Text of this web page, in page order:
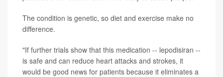
The condition is genetic, so diet and exercise make no
difference.
"If further trials show that this medication -- lepodisiran --
is safe and can reduce heart attacks and strokes, it
would be good news for patients because it eliminates a